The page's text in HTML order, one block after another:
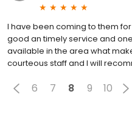
I have been coming to them
good an timely service and
available in the area what
courteous staff and I will
6 7 8 9 10